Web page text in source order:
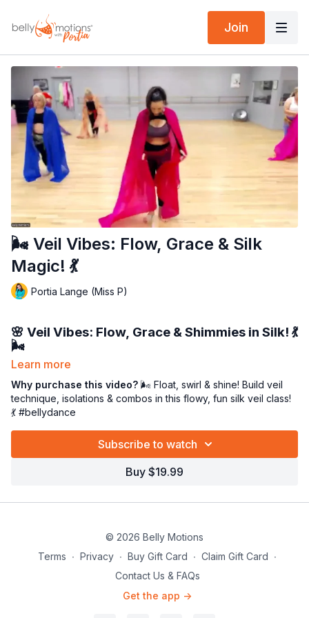
Join
🌬️ Veil Vibes: Flow, Grace & Silk
Magic! 💃
Portia Lange (Miss P)
🌸 Veil Vibes: Flow, Grace & Shimmies in Silk! 💃
🌬️
It’sVEIL time
unlocking your inner goddess through the art ofveil work.
We’ll begin with a warm-up focusing onpelvic and arm
isolationsplus some gentle
Then grab some water and your
bellydance.com 💕). Together, we’ll break down
, repeat for mastery, and build your
By the end, you’ll float like silk, shimmer like sunshine, and fall
in love with your veil all over again. 🌸✨
Learn more
Why purchase this video? 🌬️ Float, swirl & shine! Build veil
technique, isolations & combos in this flowy, fun silk veil class!
💃 #bellydance
Subscribe to watch
Buy $19.99
© 2026 Belly Motions
Terms ∙ Privacy ∙ Buy Gift Card ∙ Claim Gift Card ∙
Contact Us & FAQs
Get the app ->